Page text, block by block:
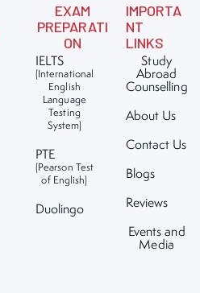
EXAM
PREPARATI
ON
IELTS
(International
English
Language
Testing
System)
PTE
(Pearson Test
of English)
Duolingo
IMPORTA
NT
LINKS
Study
Abroad
Counselling
About Us
Contact Us
Blogs
Reviews
Events and
Media